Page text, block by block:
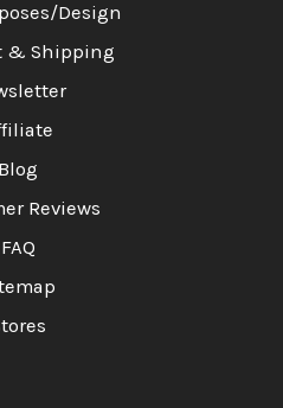
Design
& Shipping
Blog
Reviews
FAQ